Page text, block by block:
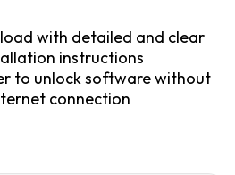
with detailed and clear
instructions
to unlock software without
connection